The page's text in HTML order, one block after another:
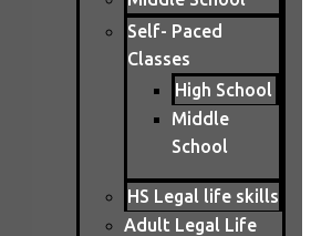
Self- Paced
Classes
High School
Middle
School
HS Legal life skills
Adult Legal Life